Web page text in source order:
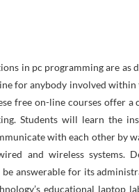
in pc programming are as
for anybody involved
free on-line courses offer
Students will learn the
with each other by
and wireless systems.
answerable for its
educational laptop